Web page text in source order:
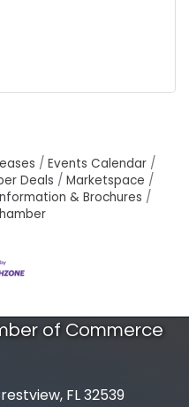
Events Calendar
Deals
Marketspace
& Brochures
of Commerce
FL 32539